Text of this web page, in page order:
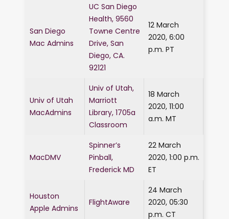
San Diego
Mac Admins
UC San Diego
Health, 9560
Towne Centre
Drive, San
Diego, CA.
92121
12 March
2020, 6:00
p.m. PT
Univ of Utah
MacAdmins
Univ of Utah,
Marriott
Library, 1705a
Classroom
18 March
2020, 11:00
a.m. MT
MacDMV
Spinner’s
Pinball,
Frederick MD
22 March
2020, 1:00 p.m.
ET
Houston
Apple Admins
FlightAware
24 March
2020, 05:30
p.m. CT